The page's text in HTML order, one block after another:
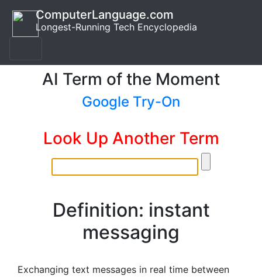
ComputerLanguage.com
Longest-Running Tech Encyclopedia
AI Term of the Moment
Google Try-On
Look Up Another Term
Definition: instant
messaging
Exchanging text messages in real time between